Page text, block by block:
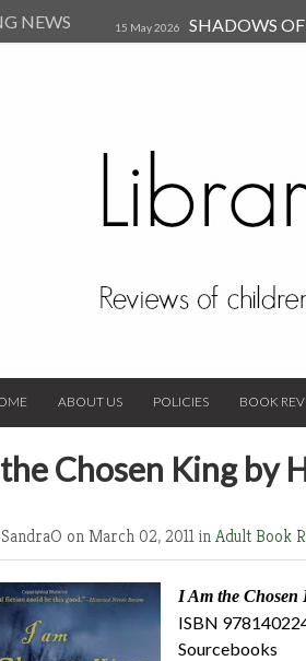
NEWS 15 May 2026
SHADOWS
ABOUT US POLICIES BOOK
Chosen King by
on March 02, 2011 inAdult Book
I Am the Chosen
ISBN
Sourcebooks